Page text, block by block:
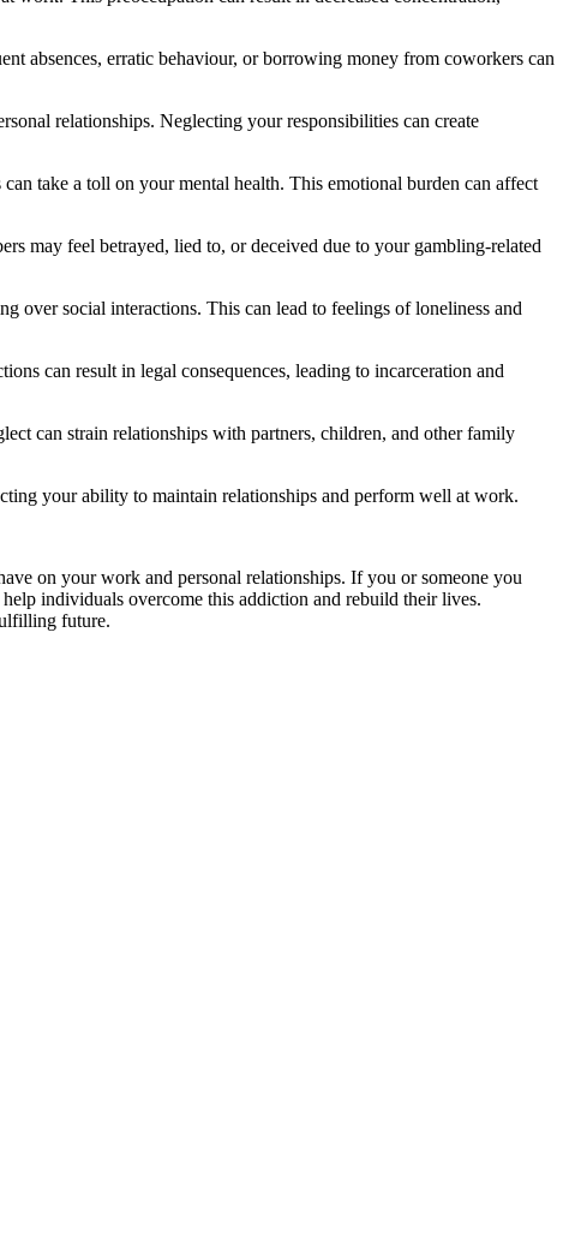
absences, erratic behaviour, or borrowing money from coworkers can
relationships. Neglecting your responsibilities can create
take a toll on your mental health. This emotional burden can affect
may feel betrayed, lied to, or deceived due to your gambling-related
over social interactions. This can lead to feelings of loneliness and
can result in legal consequences, leading to incarceration and
can strain relationships with partners, children, and other family
your ability to maintain relationships and perform well at work.
on your work and personal relationships. If you or someone you
individuals overcome this addiction and rebuild their lives.
future.